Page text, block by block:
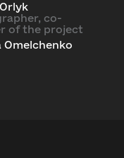
co-
of the project
Omelchenko